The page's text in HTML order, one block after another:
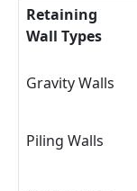
Retaining
Wall Types
Gravity Walls
Piling Walls